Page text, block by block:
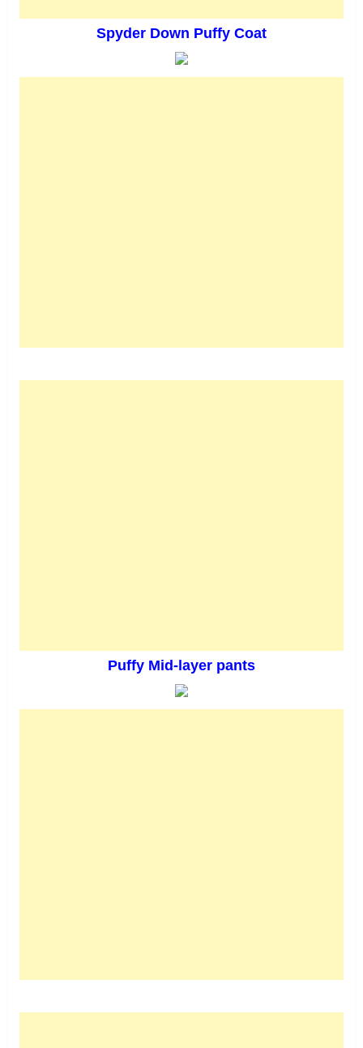
Spyder Down Puffy Coat
Puffy Mid-layer pants